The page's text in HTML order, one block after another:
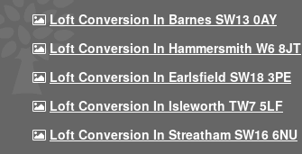
Loft Conversion In Barnes SW13 0AY
Loft Conversion In Hammersmith W6 8JT
Loft Conversion In Earlsfield SW18 3PE
Loft Conversion In Isleworth TW7 5LF
Loft Conversion In Streatham SW16 6NU